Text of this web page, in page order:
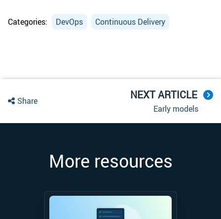
Categories: DevOps Continuous Delivery
Share NEXT ARTICLE
Early models
More resources